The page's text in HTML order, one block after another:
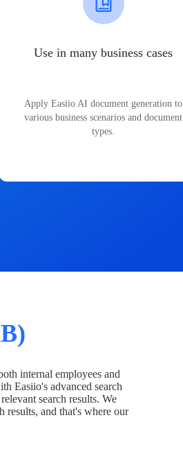
Use in many business cases
Apply Easiio AI document generation to
various business scenarios and document
types.
internal employees and
Easiio's advanced search
search results. We
results, and that's where our